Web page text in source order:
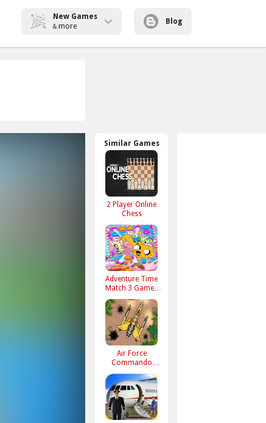
New Games
& more
Blog
Similar Games
2 Player Online
Chess
Adventure Time
Match 3 Games
Online
Air Force
Commando
Online Game